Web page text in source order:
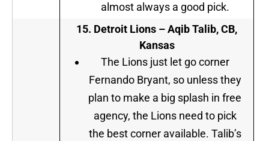
almost always a good pick.
15. Detroit Lions –Aqib Talib, CB,
Kansas
The Lions just let go corner
Fernando Bryant, so unless they
plan to make a big splash in free
agency, the Lions need to pick
the best corner available. Talib’s